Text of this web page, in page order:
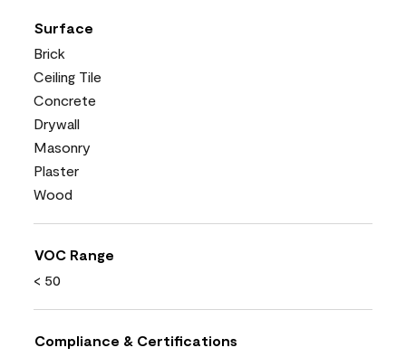
Surface
Brick
Ceiling Tile
Concrete
Drywall
Masonry
Plaster
Wood
VOC Range
< 50
Compliance & Certifications